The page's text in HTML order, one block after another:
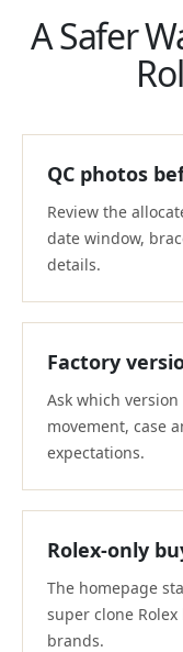
A Safer
QC photos
Review the
date window,
details.
Factory
Ask which
movement, case
expectations.
Rolex-only
The homepage
super clone
brands.